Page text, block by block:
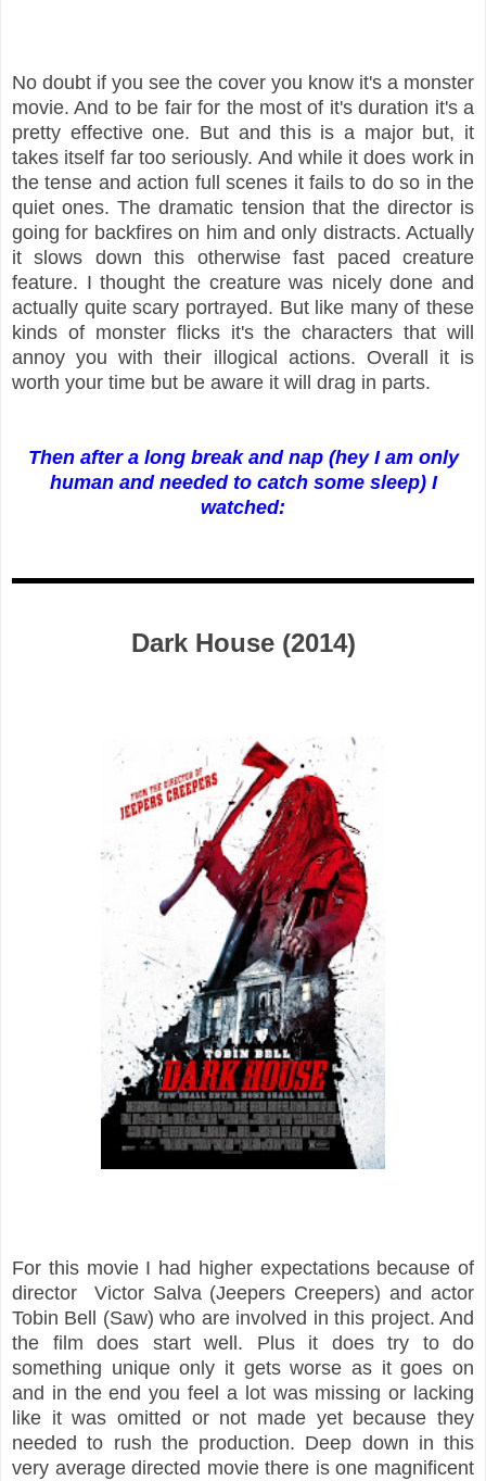
No doubt if you see the cover you know it's a monster
movie. And to be fair for the most of it's duration it's a
pretty effective one. But and this is a major but, it
takes itself far too seriously. And while it does work in
the tense and action full scenes it fails to do so in the
quiet ones. The dramatic tension that the director is
going for backfires on him and only distracts. Actually
it slows down this otherwise fast paced creature
feature. I thought the creature was nicely done and
actually quite scary portrayed. But like many of these
kinds of monster flicks it's the characters that will
annoy you with their illogical actions. Overall it is
worth your time but be aware it will drag in parts.
Then after a long break and nap (hey I am only
human and needed to catch some sleep) I
watched:
Dark House (2014)
For this movie I had higher expectations because of
director Victor Salva (Jeepers Creepers) and actor
Tobin Bell (Saw) who are involved in this project. And
the film does start well. Plus it does try to do
something unique only it gets worse as it goes on
and in the end you feel a lot was missing or lacking
like it was omitted or not made yet because they
needed to rush the production. Deep down in this
very average directed movie there is one magnificent